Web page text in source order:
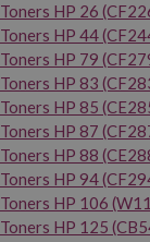
Toners HP 26
Toners HP 44
Toners HP 79
Toners HP 83
Toners HP 85
Toners HP 87
Toners HP 88
Toners HP 94
Toners HP 106
Toners HP 125